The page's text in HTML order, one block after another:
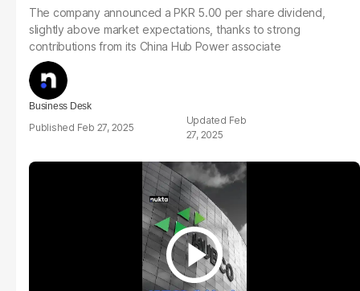
The company announced a PKR 5.00 per share dividend,
slightly above market expectations, thanks to strong
contributions from its China Hub Power associate
Business Desk
Feb 27, 2025
Feb
27, 2025